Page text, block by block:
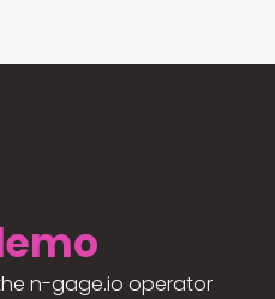
n-gage.io operator